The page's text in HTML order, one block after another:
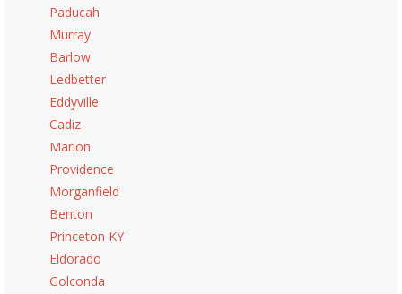
Paducah
Murray
Barlow
Ledbetter
Eddyville
Cadiz
Marion
Providence
Morganfield
Benton
Princeton KY
Eldorado
Golconda